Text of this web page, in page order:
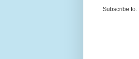
Subscribe to: